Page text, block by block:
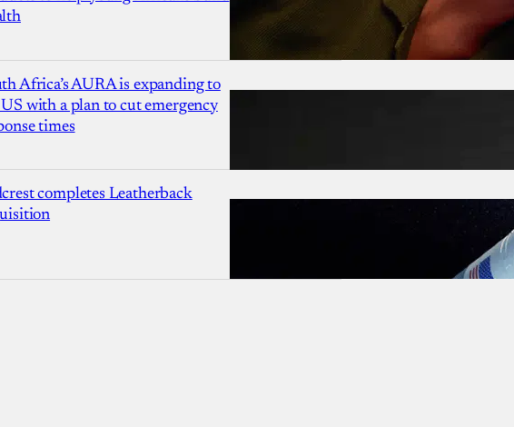
Africa’s AURA is expanding to
with a plan to cut emergency
times
completes Leatherback